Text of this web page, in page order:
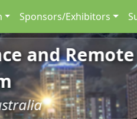
Sponsors/Exhibitors
and Remote